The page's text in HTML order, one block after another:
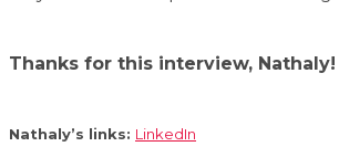
Thanks for this interview, Nathaly!
Nathaly’s links: LinkedIn